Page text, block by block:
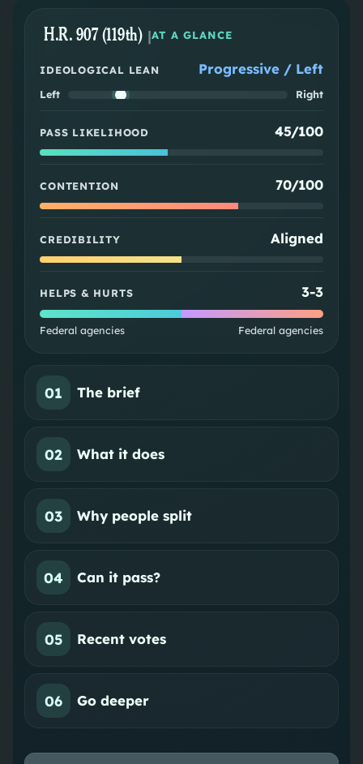
H.R. 907 (119th) |AT A GLANCE
IDEOLOGICAL LEAN Progressive / Left
Left Right
PASS LIKELIHOOD 45/100
CONTENTION 70/100
CREDIBILITY Aligned
HELPS & HURTS 3-3
Federal agencies Federal agencies
01 The brief
02 What it does
03 Why people split
04 Can it pass?
05 Recent votes
06 Go deeper